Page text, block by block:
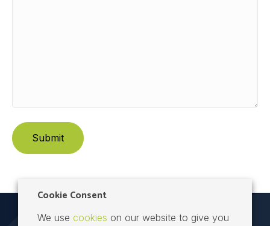
Cookie Consent
We use cookies on our website to give you